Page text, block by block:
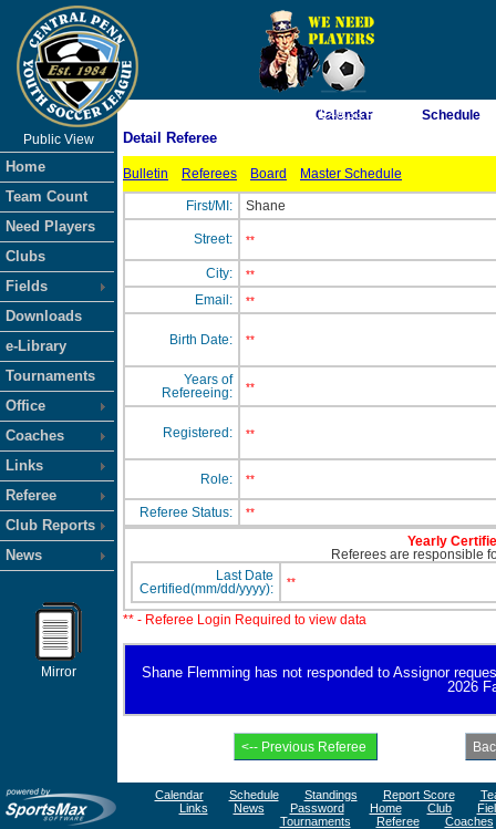
As of 8/7/2026 11:46:33 PM
Public View
Home
Team Count
Need Players
Clubs
Fields
Downloads
e-Library
Tournaments
Office
Coaches
Links
Referee
Club Reports
News
Mirror
Calendar Schedule
Detail Referee
Bulletin Referees Board Master Schedule
First/MI: Shane
Street: **
City: **
Email: **
Birth Date: **
Years of
Refereeing:
**
Registered: **
Role: **
Referee Status: **
Yearly
Referees are responsible
Last Date
Certified(mm/dd/yyyy):
**
** - Referee Login Required to view data
Shane Flemming has not responded to Assignor
2026
Calendar Schedule Standings Report Score
Links
News Password Home Club
Tournaments
Referee
Coaches